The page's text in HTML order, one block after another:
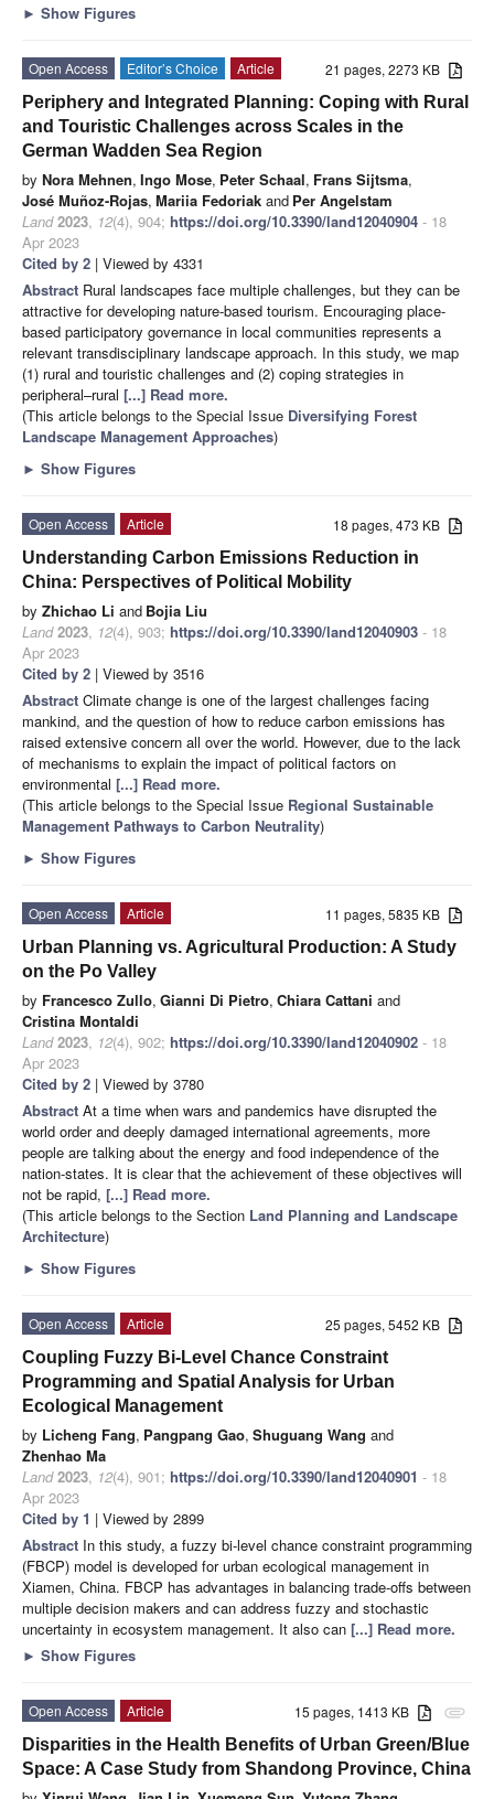
► Show Figures
21 pages, 2273 KB
Open Access Editor’s Choice
Article
Periphery and Integrated Planning: Coping with Rural
and Touristic Challenges across Scales in the
German Wadden Sea Region
by Nora Mehnen, Ingo Mose, Peter Schaal, Frans Sijtsma,
José Muñoz-Rojas, Mariia Fedoriak and Per Angelstam
Land 2023, 12(4), 904; https://doi.org/10.3390/land12040904 - 18
Apr 2023
Cited by 2 | Viewed by 4331
Abstract Rural landscapes face multiple challenges, but they can be
attractive for developing nature-based tourism. Encouraging place-
based participatory governance in local communities represents a
relevant transdisciplinary landscape approach. In this study, we map
(1) rural and touristic challenges and (2) coping strategies in
peripheral–rural [...] Read more.
(This article belongs to the Special Issue Diversifying Forest
Landscape Management Approaches)
► Show Figures
18 pages, 473 KB
Open Access
Article
Understanding Carbon Emissions Reduction in
China: Perspectives of Political Mobility
by Zhichao Li and Bojia Liu
Land 2023, 12(4), 903; https://doi.org/10.3390/land12040903 - 18
Apr 2023
Cited by 2 | Viewed by 3516
Abstract Climate change is one of the largest challenges facing
mankind, and the question of how to reduce carbon emissions has
raised extensive concern all over the world. However, due to the lack
of mechanisms to explain the impact of political factors on
environmental [...] Read more.
(This article belongs to the Special Issue Regional Sustainable
Management Pathways to Carbon Neutrality)
► Show Figures
11 pages, 5835 KB
Open Access
Article
Urban Planning vs. Agricultural Production: A Study
on the Po Valley
by Francesco Zullo, Gianni Di Pietro, Chiara Cattani and
Cristina Montaldi
Land 2023, 12(4), 902; https://doi.org/10.3390/land12040902 - 18
Apr 2023
Cited by 2 | Viewed by 3780
Abstract At a time when wars and pandemics have disrupted the
world order and deeply damaged international agreements, more
people are talking about the energy and food independence of the
nation-states. It is clear that the achievement of these objectives will
not be rapid, [...] Read more.
(This article belongs to the Section Land Planning and Landscape
Architecture)
► Show Figures
25 pages, 5452 KB
Open Access
Article
Coupling Fuzzy Bi-Level Chance Constraint
Programming and Spatial Analysis for Urban
Ecological Management
by Licheng Fang, Pangpang Gao, Shuguang Wang and
Zhenhao Ma
Land 2023, 12(4), 901; https://doi.org/10.3390/land12040901 - 18
Apr 2023
Cited by 1 | Viewed by 2899
Abstract In this study, a fuzzy bi-level chance constraint programming
(FBCP) model is developed for urban ecological management in
Xiamen, China. FBCP has advantages in balancing trade-offs between
multiple decision makers and can address fuzzy and stochastic
uncertainty in ecosystem management. It also can [...] Read more.
► Show Figures
attachment
15 pages, 1413 KB
Open Access
Article
Disparities in the Health Benefits of Urban Green/Blue
Space: A Case Study from Shandong Province, China